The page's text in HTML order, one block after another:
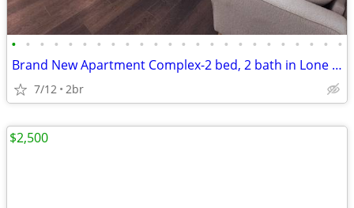
• • • • • • • • • • • • • • • • • • • • • • • •
Brand New Apartment Complex-2 bed, 2 bath in Lone Oak
7/12 2br
$2,500